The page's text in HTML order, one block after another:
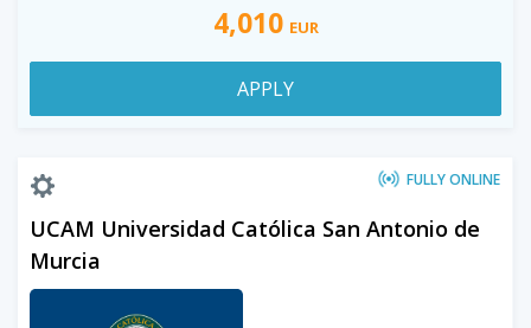
4,010 EUR
APPLY
FULLY ONLINE
UCAM Universidad Católica San Antonio de
Murcia